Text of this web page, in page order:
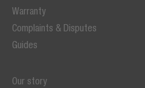
Warranty
Complaints & Disputes
Guides
Our story